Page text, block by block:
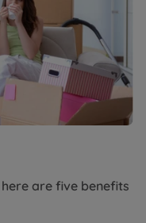
here are five benefits